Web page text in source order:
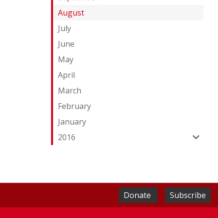
August
July
June
May
April
March
February
January
2016
Donate Subscribe